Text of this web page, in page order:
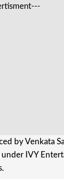
by Venkata
IVY